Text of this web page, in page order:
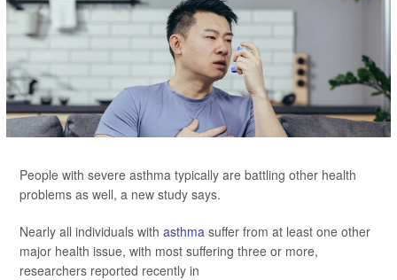
People with severe asthma typically are battling other health
problems as well, a new study says.
Nearly all individuals with asthma suffer from at least one other
major health issue, with most suffering three or more,
researchers reported recently in